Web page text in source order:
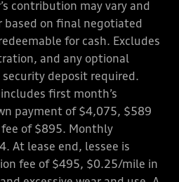
contribution may vary and
on final negotiated
for cash. Excludes
and any optional
deposit required.
first month’s
payment of $4,075, $589
of $895. Monthly
At lease end, lessee is
fee of $495, $0.25/mile in